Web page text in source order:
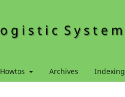
Howtos Archives Indexing